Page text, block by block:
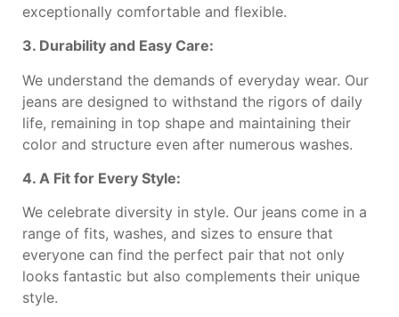
exceptionally comfortable and flexible.
3. Durability and Easy Care:
We understand the demands of everyday wear. Our
jeans are designed to withstand the rigors of daily
life, remaining in top shape and maintaining their
color and structure even after numerous washes.
4. A Fit for Every Style:
We celebrate diversity in style. Our jeans come in a
range of fits, washes, and sizes to ensure that
everyone can find the perfect pair that not only
looks fantastic but also complements their unique
style.